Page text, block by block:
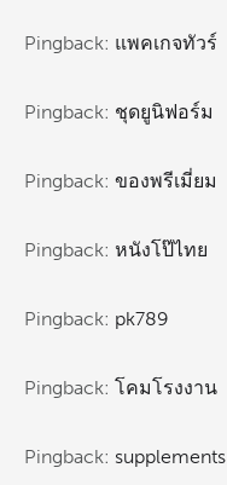
Pingback: แพคเกจทัวร์
Pingback: ชุดยูนิฟอร์ม
Pingback: ของพรีเมี่ยม
Pingback: หนังโป๊ไทย
Pingback: pk789
Pingback: โคมโรงงาน
Pingback: supplements